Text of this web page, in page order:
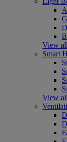
View
Smart
View